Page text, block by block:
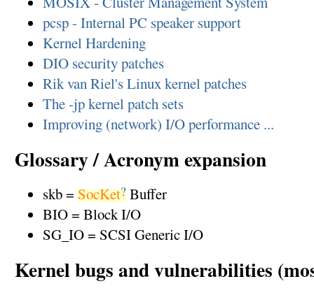
pcsp - Internal PC speaker support
Kernel Hardening
DIO security patches
Rik van Riel's Linux kernel patches
The -jp kernel patch sets
Improving (network) I/O performance ...
Glossary / Acronym expansion
skb = SocKet?Buffer
BIO = Block I/O
SG_IO = SCSI Generic I/O
Kernel bugs and vulnerabilities